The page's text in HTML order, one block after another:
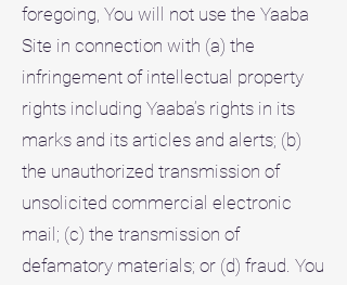
foregoing, You will not use the Yaaba
Site in connection with (a) the
infringement of intellectual property
rights including Yaaba’s rights in its
marks and its articles and alerts; (b)
the unauthorized transmission of
unsolicited commercial electronic
mail; (c) the transmission of
defamatory materials; or (d) fraud. You